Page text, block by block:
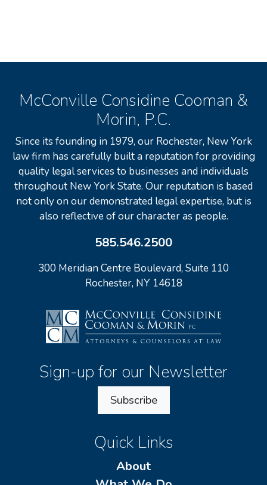
McConville Considine Cooman &
Morin, P.C.
Since its founding in 1979, our Rochester, New York
law firm has carefully built a reputation for providing
quality legal services to businesses and individuals
throughout New York State. Our reputation is based
not only on our demonstrated legal expertise, but is
also reflective of our character as people.
585.546.2500
300 Meridian Centre Boulevard, Suite 110
Rochester, NY 14618
Sign-up for our Newsletter
Subscribe
Quick Links
About